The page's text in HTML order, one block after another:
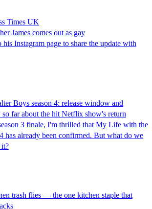
Times UK
James comes out as gay
his Instagram page to share the update with
Boys season 4: release window and
far about the hit Netflix show's return
3 finale, I'm thrilled that My Life with the
has already been confirmed. But what do we
trash flies — the one kitchen staple that